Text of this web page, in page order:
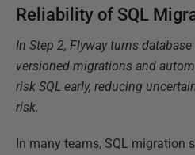
Reliability of SQL
In Step 2, Flyway turns
versioned migrations and
risk SQL early, reducing
risk.
In many teams, SQL migration